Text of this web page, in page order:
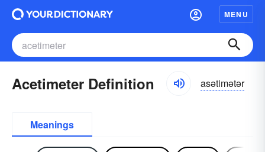
MENU
Acetimeter Definition asətimətər
Meanings